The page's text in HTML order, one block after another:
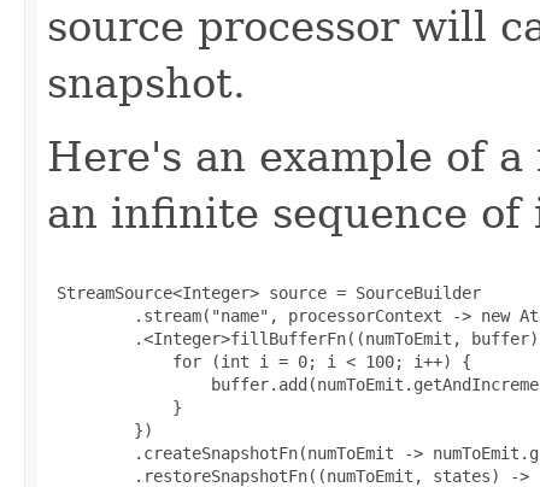
source processor will
snapshot.
Here's an example of
an infinite sequence of
StreamSource<Integer> source = SourceBuilder
.stream("name", processorContext -> new
.<Integer>fillBufferFn((numToEmit,
             for (int i = 0; i < 100; i++) {
             }
         })
.createSnapshotFn(numToEmit ->
.restoreSnapshotFn((numToEmit, states) ->